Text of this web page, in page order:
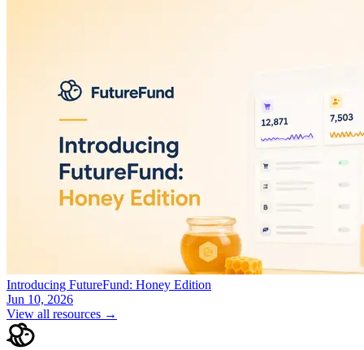
Introducing FutureFund: Honey Edition
Jun 10, 2026
View all resources →